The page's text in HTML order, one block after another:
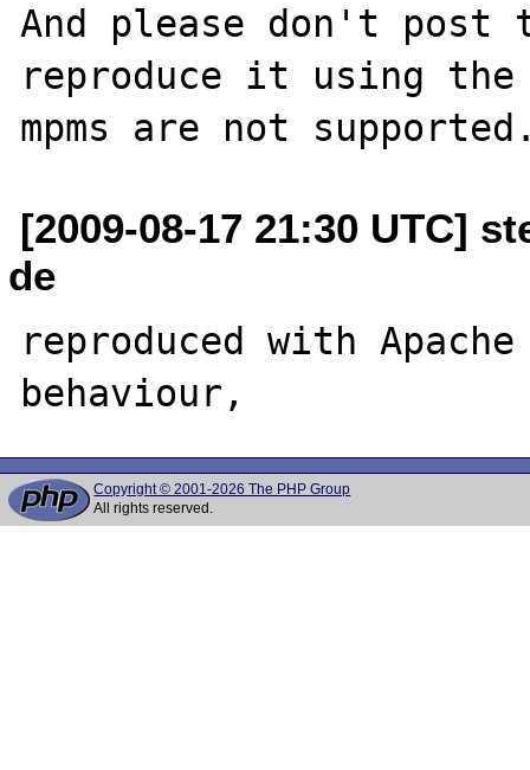
And please don't
reproduce it using the
[2009-08-17 21:30 UTC]
de
reproduced with
Copyright © 2001-2026 The PHP Group
All rights reserved.